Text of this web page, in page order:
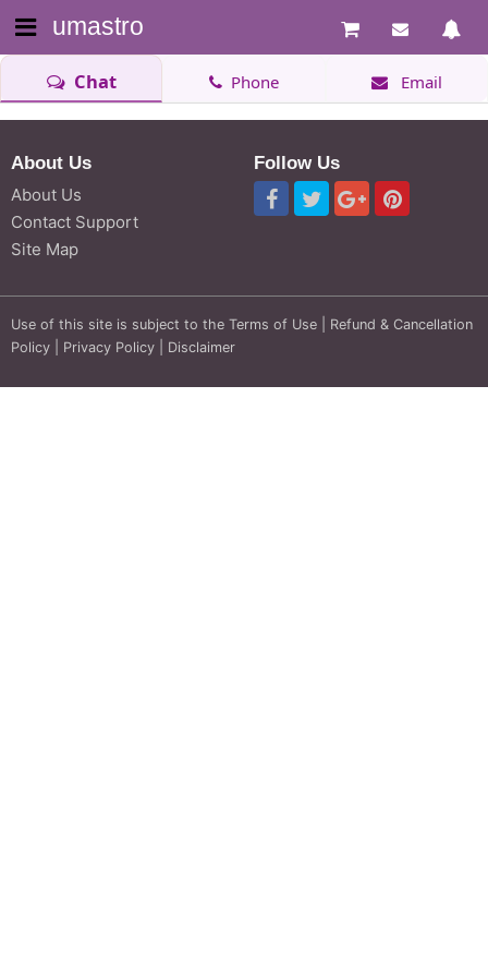
umastro
Chat Phone Email
About Us
About Us
Contact Support
Site Map
Follow Us
Use of this site is subject to the Terms of Use
Refund & Cancellation
Policy
Privacy Policy Disclaimer